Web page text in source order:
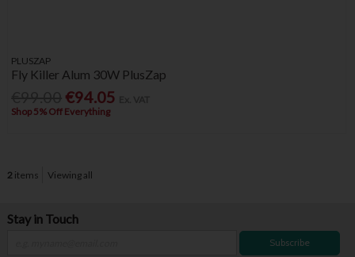
PLUSZAP
Fly Killer Alum 30W PlusZap
€94.05
Shop 5% Off Everything
2 items Viewing all
Stay in Touch
Subscribe